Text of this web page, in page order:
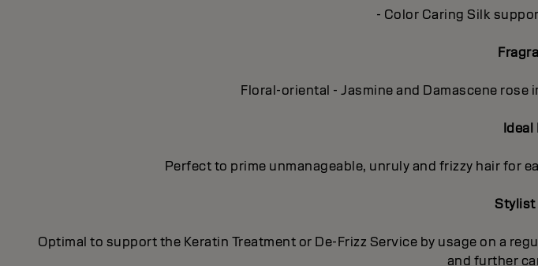
- Color Caring Silk
Floral-oriental - Jasmine and Damascene
Ideal
Perfect to prime unmanageable, unruly and frizzy hair for
Stylist
Optimal to support the Keratin Treatment or De-Frizz Service by usage on a
and further